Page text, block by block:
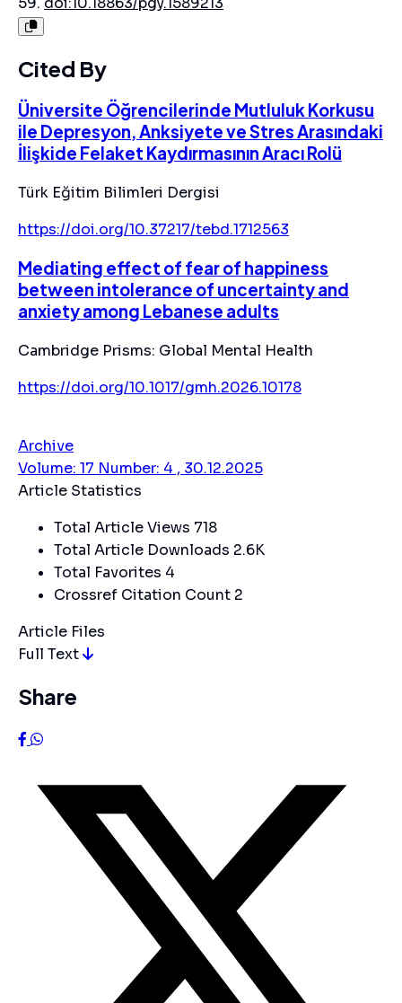
Cited By
Üniversite Öğrencilerinde Mutluluk Korkusu
ile Depresyon, Anksiyete ve Stres Arasındaki
İlişkide Felaket Kaydırmasının Aracı Rolü
Türk Eğitim Bilimleri Dergisi
https://doi.org/10.37217/tebd.1712563
Mediating effect of fear of happiness
between intolerance of uncertainty and
anxiety among Lebanese adults
Cambridge Prisms: Global Mental Health
https://doi.org/10.1017/gmh.2026.10178
Archive
Volume: 17 Number: 4 , 30.12.2025
Article Statistics
Total Article Views 718
Total Article Downloads 2.6K
Total Favorites 4
Crossref Citation Count 2
Article Files
Full Text
Share